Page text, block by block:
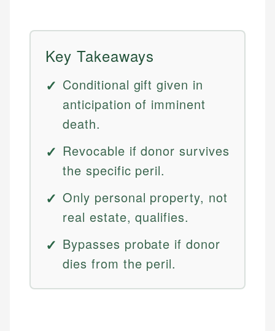
Key Takeaways
Conditional gift given in
anticipation of imminent
death.
Revocable if donor survives
the specific peril.
Only personal property, not
real estate, qualifies.
Bypasses probate if donor
dies from the peril.